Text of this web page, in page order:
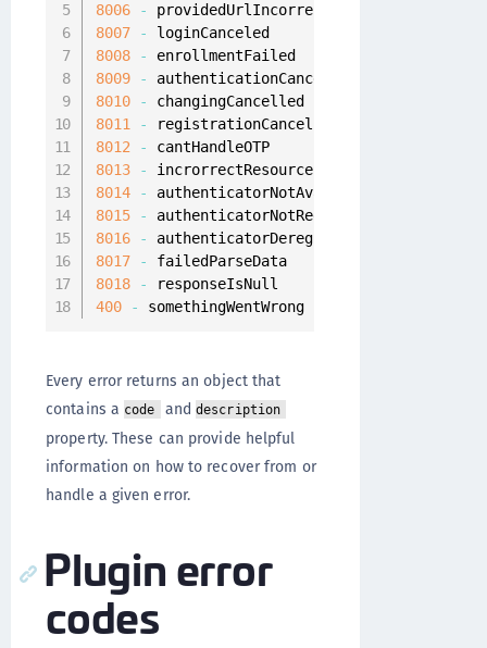
8006
-
8007
-
8008
-
8009
-
8010
-
8011
-
8012
-
cantHandleOTP
8013
-
8014
-
8015
-
8016
-
8017
-
failedParseData
8018
-
400
- somethingWentWrong
Every error returns an object that
contains a code anddescription
property. These can provide helpful
information on how to recover from or
handle a given error.
Plugin error
codes